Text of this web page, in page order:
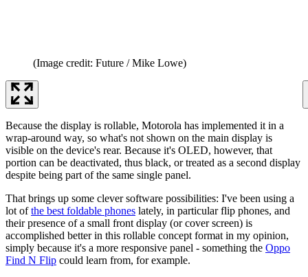
(Image credit: Future / Mike Lowe)
Because the display is rollable, Motorola has implemented it in a
wrap-around way, so what's not shown on the main display is
visible on the device's rear. Because it's OLED, however, that
portion can be deactivated, thus black, or treated as a second display
despite being part of the same single panel.
That brings up some clever software possibilities: I've been using a
lot ofthe best foldable phones lately, in particular flip phones, and
their presence of a small front display (or cover screen) is
accomplished better in this rollable concept format in my opinion,
simply because it's a more responsive panel - something the Oppo
Find N Flip could learn from, for example.